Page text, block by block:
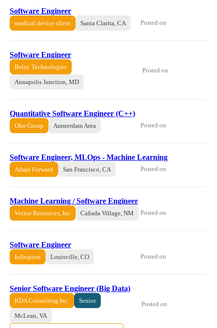
Software Engineer
medical device client Santa Clarita, CA Posted on
Software Engineer
Belay Technologies
Annapolis Junction, MD
Posted on
Quantitative Software Engineer (C++)
Oho Group Amsterdam Area Posted on
Software Engineer, MLOps - Machine Learning
Adapt Forward San Francisco, CA Posted on
Machine Learning / Software Engineer
Vector Resources, Inc Cañada Village, NM Posted on
Software Engineer
Infleqtion Louisville, CO Posted on
Senior Software Engineer (Big Data)
KDA Consulting Inc. Senior
McLean, VA
Posted on